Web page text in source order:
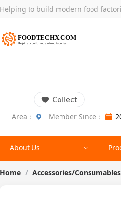
Helping to build modern food
Collect
Area： Member Since：
About Us
Home / Accessories/Consumables